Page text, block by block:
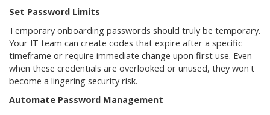
Set Password Limits
Temporary onboarding passwords should truly be temporary.
Your IT team can create codes that expire after a specific
timeframe or require immediate change upon first use. Even
when these credentials are overlooked or unused, they won't
become a lingering security risk.
Automate Password Management